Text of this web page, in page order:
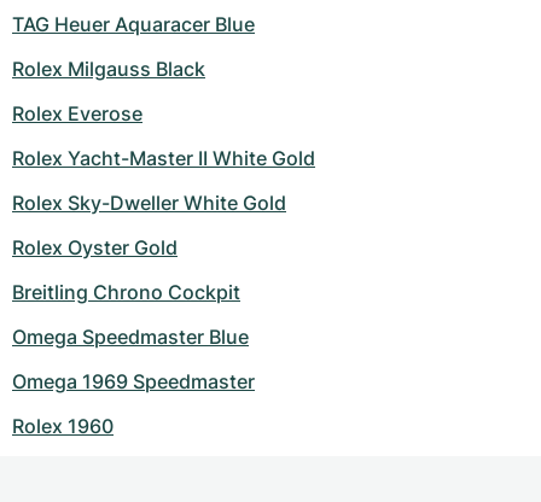
TAG Heuer Aquaracer Blue
Rolex Milgauss Black
Rolex Everose
Rolex Yacht-Master II White Gold
Rolex Sky-Dweller White Gold
Rolex Oyster Gold
Breitling Chrono Cockpit
Omega Speedmaster Blue
Omega 1969 Speedmaster
Rolex 1960